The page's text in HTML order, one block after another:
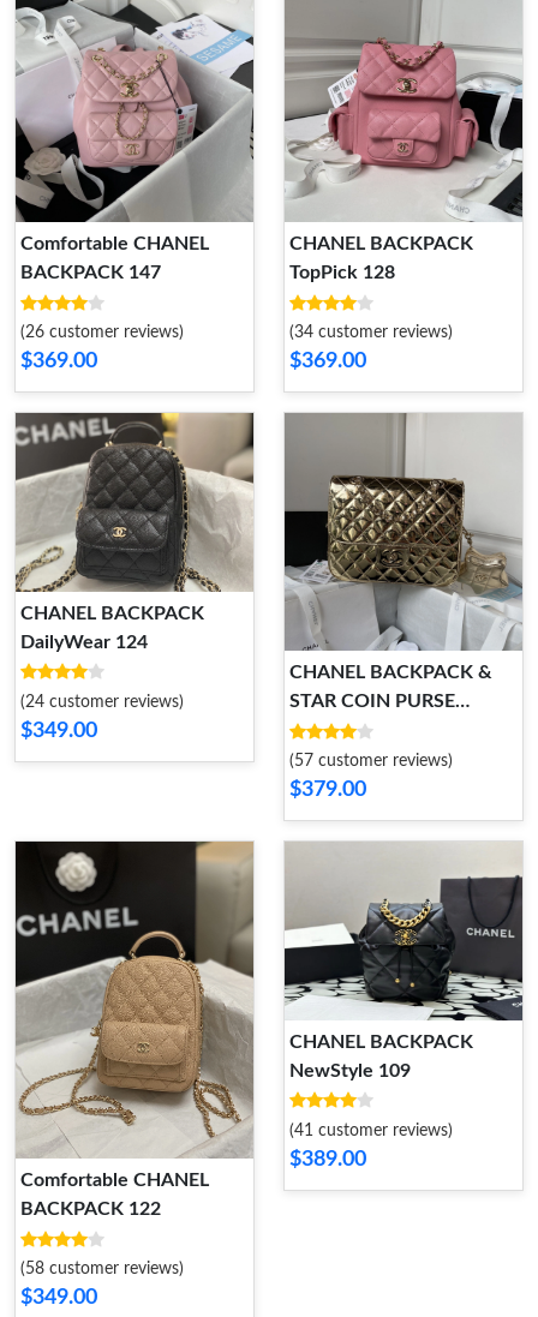
Comfortable CHANEL
BACKPACK 147
(26 customer reviews)
$369.00
CHANEL BACKPACK
TopPick 128
(34 customer reviews)
$369.00
CHANEL BACKPACK
DailyWear 124
(24 customer reviews)
$349.00
CHANEL BACKPACK &
STAR COIN PURSE
Comfortable 121
(57 customer reviews)
$379.00
Comfortable CHANEL
BACKPACK 122
(58 customer reviews)
$349.00
CHANEL BACKPACK
NewStyle 109
(41 customer reviews)
$389.00